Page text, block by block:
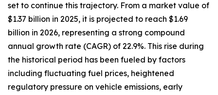
set to continue this trajectory. From a market value of
$1.37 billion in 2025, it is projected to reach $1.69
billion in 2026, representing a strong compound
annual growth rate (CAGR) of 22.9%. This rise during
the historical period has been fueled by factors
including fluctuating fuel prices, heightened
regulatory pressure on vehicle emissions, early